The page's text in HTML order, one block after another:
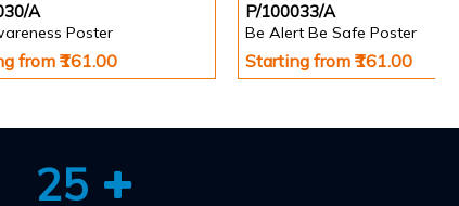
A
Poster
from ₹161.00
P/100033/A
Be Alert Be Safe Poster
Starting from ₹161.00
25